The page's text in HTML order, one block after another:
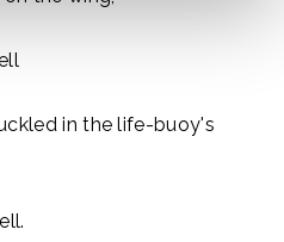
tell
in the life-buoy's